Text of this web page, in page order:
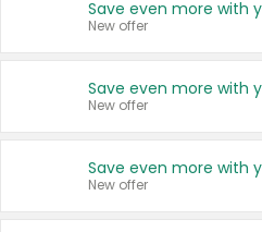
New offer
New offer
New offer